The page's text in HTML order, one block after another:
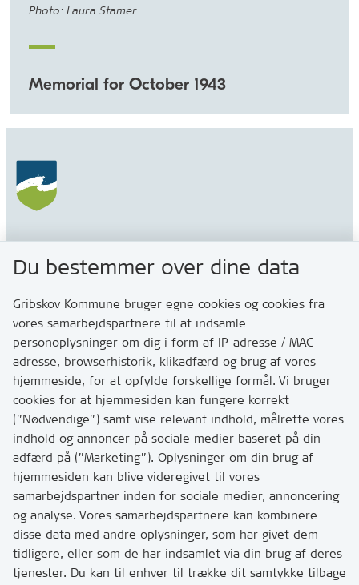
Photo: Laura Stamer
Memorial for October 1943
Gribskov Kommune
3200 Helsinge
Kontakt
Skriv til os via Digital Post
Har du brug for at komme i kontakt med os? Se her
hvordan
Tip os om huller i vejen eller andet
T:7249 6000
Bemærk: vi har mange opkald mellem kl. 10 og 11
Links
Tilgængelighedserklæring
Du bestemmer over dine data
Gribskov Kommune bruger egne cookies og cookies fra
vores samarbejdspartnere til at indsamle
personoplysninger om dig i form af IP-adresse / MAC-
adresse, browserhistorik, klikadfærd og brug af vores
hjemmeside, for at opfylde forskellige formål. Vi bruger
cookies for at hjemmesiden kan fungere korrekt
(”Nødvendige”) samt vise relevant indhold, målrette vores
indhold og annoncer på sociale medier baseret på din
adfærd på (”Marketing”). Oplysninger om din brug af
hjemmesiden kan blive videregivet til vores
samarbejdspartner inden for sociale medier, annoncering
og analyse. Vores samarbejdspartnere kan kombinere
disse data med andre oplysninger, som har givet dem
tidligere, eller som de har indsamlet via din brug af deres
tjenester. Du kan til enhver til trække dit samtykke tilbage